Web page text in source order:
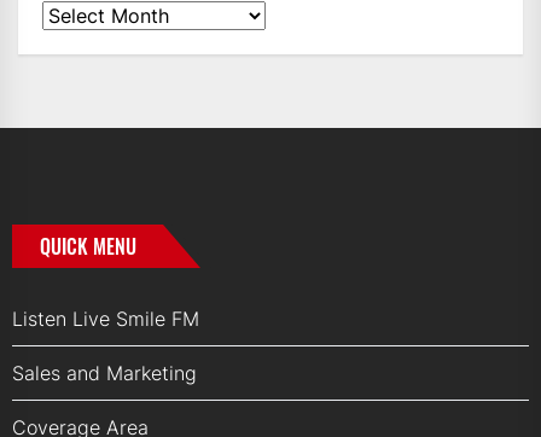
News
QUICK MENU
Listen Live Smile FM
Sales and Marketing
Coverage Area